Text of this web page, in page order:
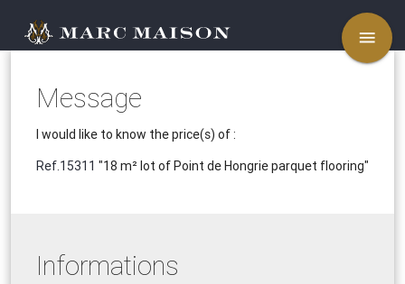
menu
Message
I would like to know the price(s) of :
Ref.15311 "18 m² lot of Point de Hongrie parquet flooring"
Informations